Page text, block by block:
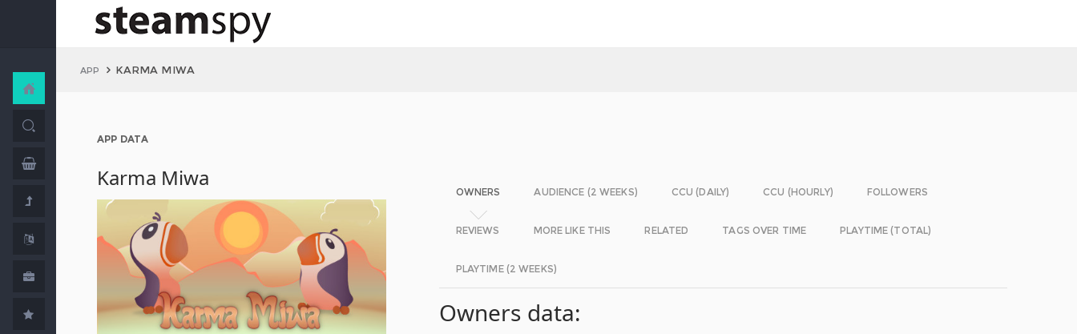
APP KARMA MIWA
APP DATA
Karma Miwa
OWNERS AUDIENCE (2 WEEKS) CCU (DAILY) CCU (HOURLY) FOLLOWERS
REVIEWS MORE LIKE THIS RELATED TAGS OVER TIME PLAYTIME (TOTAL)
PLAYTIME (2 WEEKS)
Owners data: